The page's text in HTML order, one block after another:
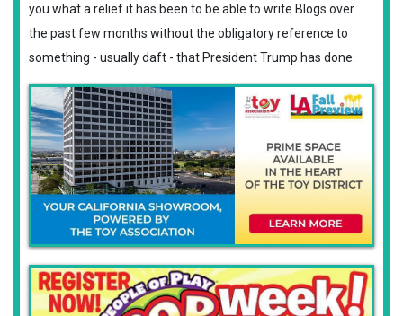
you what a relief it has been to be able to write Blogs over
the past few months without the obligatory reference to
something - usually daft - that President Trump has done.